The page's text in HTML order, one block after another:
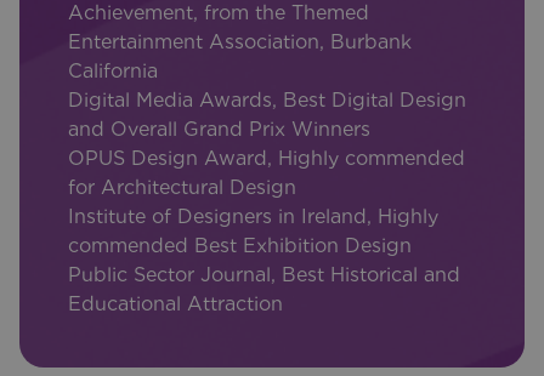
Achievement, from the Themed
Entertainment Association, Burbank
California
Digital Media Awards, Best Digital Design
and Overall Grand Prix Winners
OPUS Design Award, Highly commended
for Architectural Design
Institute of Designers in Ireland, Highly
commended Best Exhibition Design
Public Sector Journal, Best Historical and
Educational Attraction